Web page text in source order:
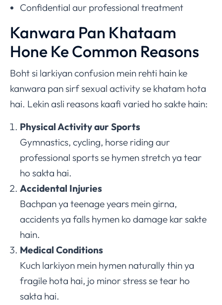
Confidential aur professional treatment
Kanwara Pan Khataam
Hone Ke Common Reasons
Boht si larkiyan confusion mein rehti hain ke
kanwara pan sirf sexual activity se khatam hota
hai. Lekin asli reasons kaafi varied ho sakte hain:
Physical Activity aur Sports
Gymnastics, cycling, horse riding aur
professional sports se hymen stretch ya tear
ho sakta hai.
Accidental Injuries
Bachpan ya teenage years mein girna,
accidents ya falls hymen ko damage kar sakte
hain.
Medical Conditions
Kuch larkiyon mein hymen naturally thin ya
fragile hota hai, jo minor stress se tear ho
sakta hai.